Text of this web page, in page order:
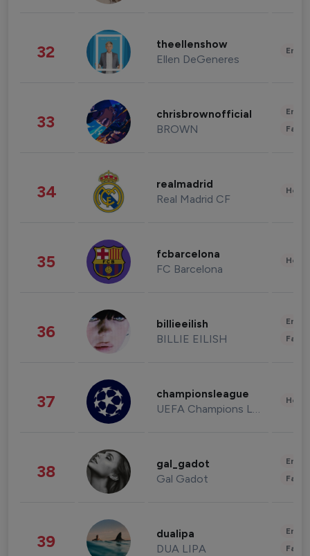
32 theellenshow
Ellen DeGeneres
33 chrisbrownofficial
BROWN
34 realmadrid
Real Madrid CF
35 fcbarcelona
FC Barcelona
36 billieeilish
BILLIE EILISH
37 championsleague
UEFA Champions League
38 gal_gadot
Gal Gadot
39 dualipa
DUA LIPA